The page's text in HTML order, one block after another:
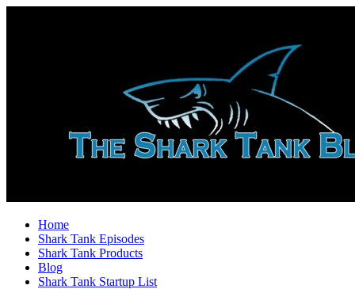
Home
Shark Tank Episodes
Shark Tank Products
Blog
Shark Tank Startup List